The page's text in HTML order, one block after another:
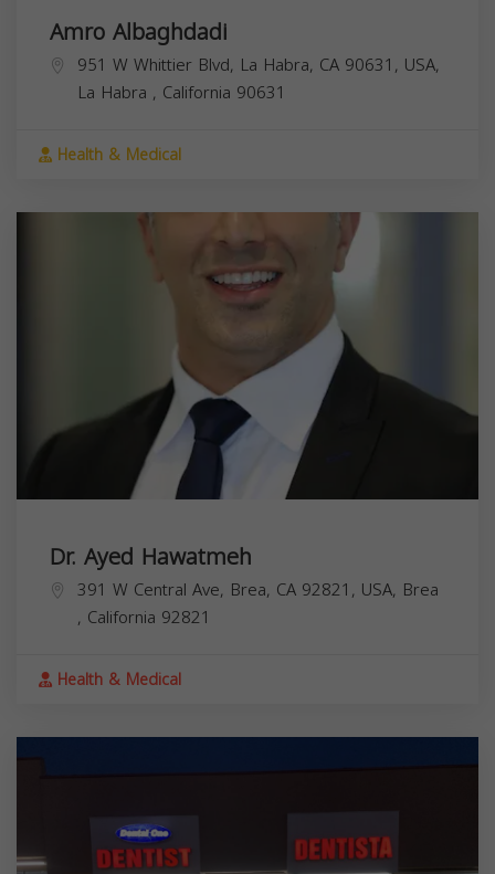
Amro Albaghdadi
951 W Whittier Blvd, La Habra, CA 90631, USA,
La Habra , California 90631
Health & Medical
Dr. Ayed Hawatmeh
391 W Central Ave, Brea, CA 92821, USA, Brea
, California 92821
Health & Medical